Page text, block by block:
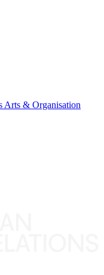
Arts & Organisation